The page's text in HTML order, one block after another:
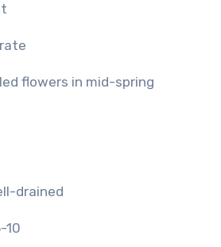
flowers in mid-spring
drained
10